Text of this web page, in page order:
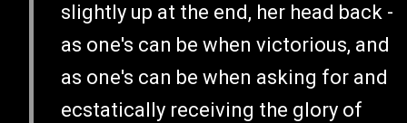
slightly up at the end, her head back -
as one's can be when victorious, and
as one's can be when asking for and
ecstatically receiving the glory of